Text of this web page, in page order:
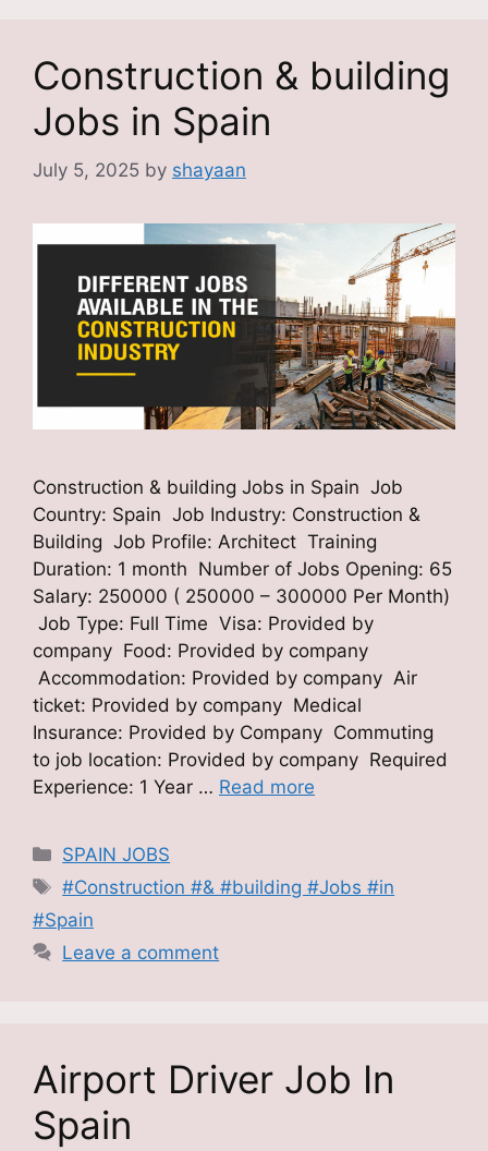
Construction & building
Jobs in Spain
July 5, 2025 by shayaan
Construction & building Jobs in Spain Job
Country: Spain Job Industry: Construction &
Building Job Profile: Architect Training
Duration: 1 month Number of Jobs Opening: 65
Salary: 250000 ( 250000 – 300000 Per Month)
Job Type: Full Time Visa: Provided by
company Food: Provided by company
Accommodation: Provided by company Air
ticket: Provided by company Medical
Insurance: Provided by Company Commuting
to job location: Provided by company Required
Experience: 1 Year … Read more
Categories
SPAIN JOBS
Tags
#Construction #& #building #Jobs #in
#Spain
Leave a comment
Airport Driver Job In
Spain